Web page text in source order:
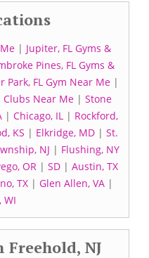
| Jupiter, FL Gyms &
Pines, FL Gyms &
Park, FL Gym Near Me|
Clubs Near Me | Stone
| Chicago, IL| Rockford,
KS | Elkridge, MD| St.
NJ | Flushing, NY
OR | SD | Austin, TX
TX | Glen Allen, VA |
WI
Freehold, NJ